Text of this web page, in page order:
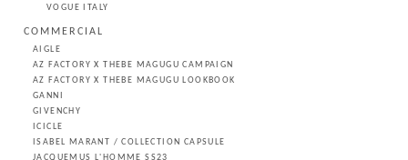
VOGUE ITALY
COMMERCIAL
AIGLE
AZ FACTORY X THEBE MAGUGU CAMPAIGN
AZ FACTORY X THEBE MAGUGU LOOKBOOK
GANNI
GIVENCHY
ICICLE
ISABEL MARANT / COLLECTION CAPSULE
JACQUEMUS L'HOMME SS23